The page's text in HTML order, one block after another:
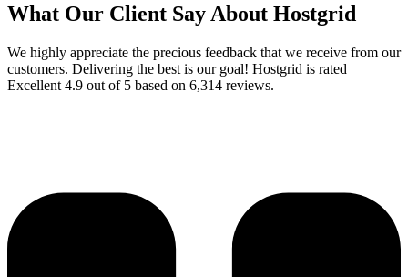
What Our Client Say About Hostgrid
We highly appreciate the precious feedback that we receive from our
customers. Delivering the best is our goal! Hostgrid is rated
Excellent 4.9 out of 5 based on 6,314 reviews.